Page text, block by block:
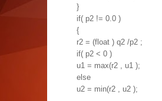
}
if( p2 != 0.0 )
{
r2 = (float ) q2 /p2 ;
if( p2 < 0 )
u1 = max(r2 , u1 );
else
u2 = min(r2 , u2 );